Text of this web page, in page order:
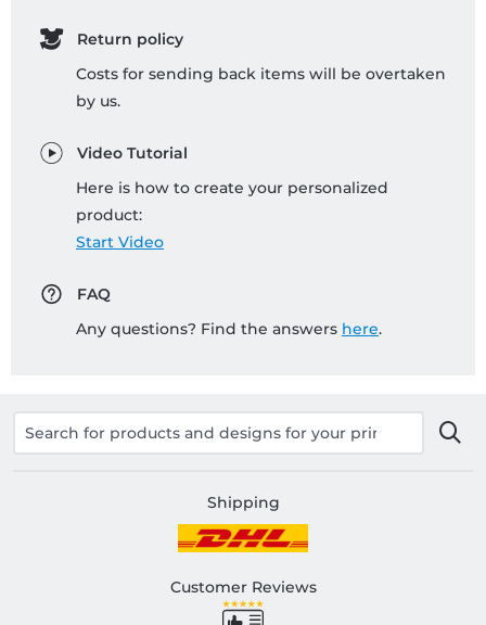
Return policy
Costs for sending back items will be overtaken
by us.
Video Tutorial
Here is how to create your personalized
product:
Start Video
FAQ
Any questions? Find the answers here.
Shipping
Customer Reviews